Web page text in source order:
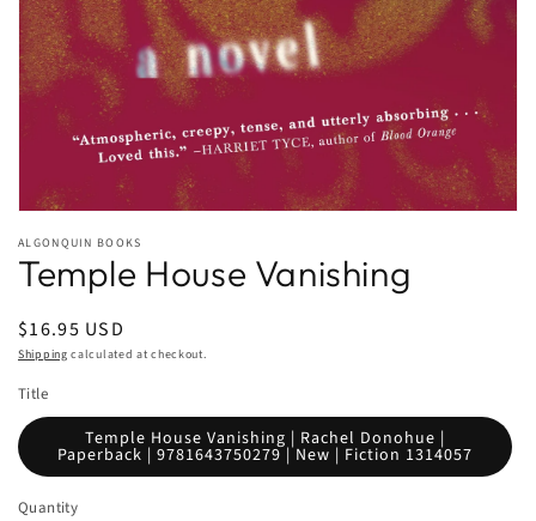
media
modal
ALGONQUIN BOOKS
Temple House Vanishing
Regular
price
$16.95 USD
Shipping calculated at checkout.
Title
Temple House Vanishing | Rachel Donohue |
Paperback | 9781643750279 | New | Fiction 1314057
Quantity